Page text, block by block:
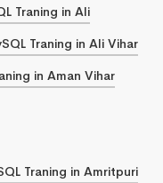
Traning in Ali
Traning in Ali Vihar
in Aman Vihar
Traning in Amritpuri